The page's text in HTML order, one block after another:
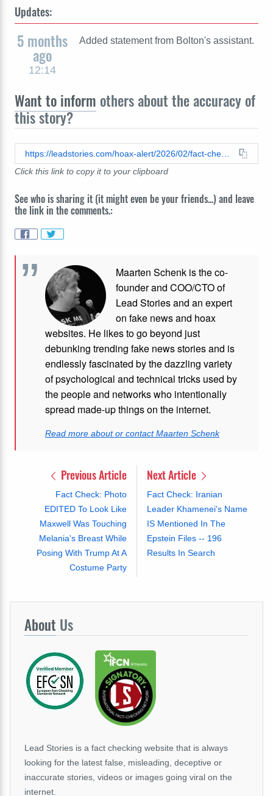
Updates:
5 months
ago
12:14
Added statement from Bolton's assistant.
Want to inform others about the accuracy of
this story?
Click this link to copy it to your clipboard
See who is sharing it (it might even be your friends...) and leave
the link in the comments.:
Maarten Schenk is the co-
founder and COO/CTO of
Lead Stories and an expert
on fake news and hoax
websites. He likes to go beyond just
debunking trending fake news stories and is
endlessly fascinated by the dazzling variety
of psychological and technical tricks used by
the people and networks who intentionally
spread made-up things on the internet.
Read more about or contact Maarten Schenk
Previous Article
Fact Check: Photo
EDITED To Look Like
Maxwell Was Touching
Melania's Breast While
Posing With Trump At A
Costume Party
Next Article
Fact Check: Iranian
Leader Khamenei's Name
IS Mentioned In The
Epstein Files -- 196
Results In Search
About Us
Lead Stories is a fact checking website that is always
looking for the latest false, misleading, deceptive or
inaccurate stories, videos or images going viral on the
internet.